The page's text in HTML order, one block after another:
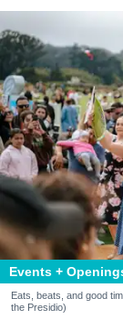
Events +
Eats, beats, and good
the Presidio)